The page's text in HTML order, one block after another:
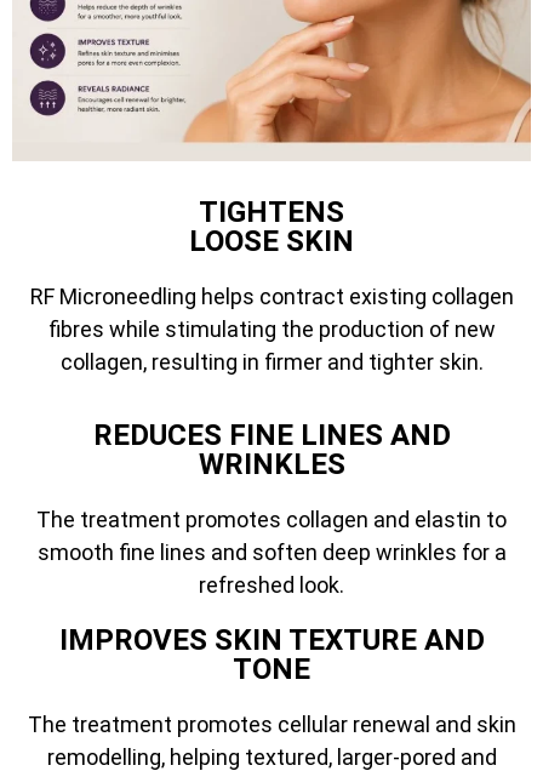
TIGHTENS
LOOSE SKIN
RF Microneedling helps contract existing collagen
fibres while stimulating the production of new
collagen, resulting in firmer and tighter skin.
REDUCES FINE LINES AND
WRINKLES
The treatment promotes collagen and elastin to
smooth fine lines and soften deep wrinkles for a
refreshed look.
IMPROVES SKIN TEXTURE AND
TONE
The treatment promotes cellular renewal and skin
remodelling, helping textured, larger-pored and